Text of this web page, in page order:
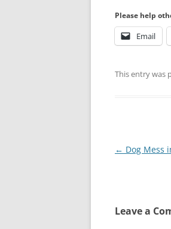
Please help
Email
This entry was
Post
← Dog Mess
Leave a